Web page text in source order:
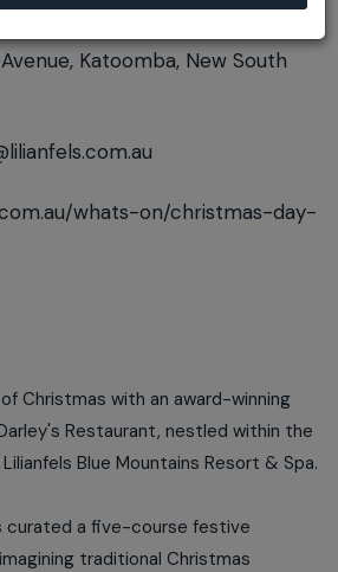
Katoomba, New South
whats-on/christmas-day-
Christmas with an award-winning
Restaurant, nestled within the
Blue Mountains Resort & Spa.
curated a five-course festive
traditional Christmas